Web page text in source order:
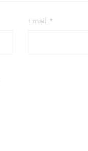
Email *